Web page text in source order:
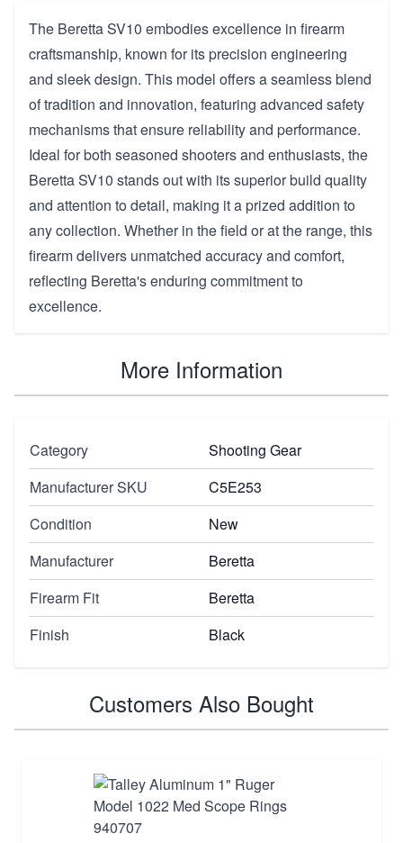
The Beretta SV10 embodies excellence in firearm
craftsmanship, known for its precision engineering
and sleek design. This model offers a seamless blend
of tradition and innovation, featuring advanced safety
mechanisms that ensure reliability and performance.
Ideal for both seasoned shooters and enthusiasts, the
Beretta SV10 stands out with its superior build quality
and attention to detail, making it a prized addition to
any collection. Whether in the field or at the range, this
firearm delivers unmatched accuracy and comfort,
reflecting Beretta's enduring commitment to
excellence.
More Information
Category
Shooting Gear
Manufacturer SKU
C5E253
Condition
New
Manufacturer
Beretta
Firearm Fit
Beretta
Finish
Black
Customers Also Bought